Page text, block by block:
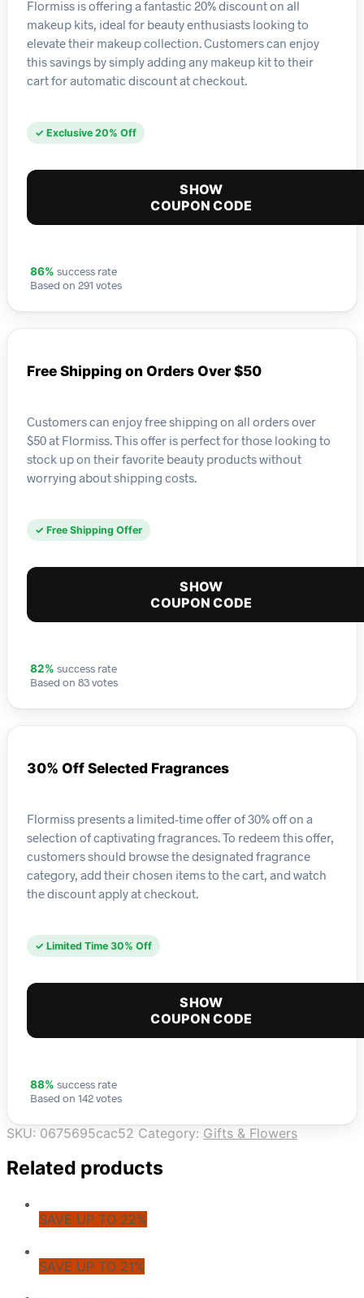
Flormiss is offering a fantastic 20% discount on all
makeup kits, ideal for beauty enthusiasts looking to
elevate their makeup collection. Customers can enjoy
this savings by simply adding any makeup kit to their
cart for automatic discount at checkout.
✓ Exclusive 20% Off
SHOW
COUPON CODE
86% success rate
Based on 291 votes
Free Shipping on Orders Over $50
Customers can enjoy free shipping on all orders over
$50 at Flormiss. This offer is perfect for those looking to
stock up on their favorite beauty products without
worrying about shipping costs.
✓ Free Shipping Offer
SHOW
COUPON CODE
82% success rate
Based on 83 votes
30% Off Selected Fragrances
Flormiss presents a limited-time offer of 30% off on a
selection of captivating fragrances. To redeem this offer,
customers should browse the designated fragrance
category, add their chosen items to the cart, and watch
the discount apply at checkout.
✓ Limited Time 30% Off
SHOW
COUPON CODE
88% success rate
Based on 142 votes
SKU: 0675695cac52 Category: Gifts & Flowers
Related products
SAVE UP TO 22%
SAVE UP TO 21%